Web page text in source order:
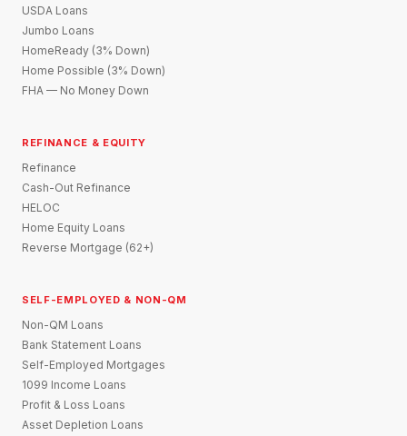
USDA Loans
Jumbo Loans
HomeReady (3% Down)
Home Possible (3% Down)
FHA — No Money Down
REFINANCE & EQUITY
Refinance
Cash-Out Refinance
HELOC
Home Equity Loans
Reverse Mortgage (62+)
SELF-EMPLOYED & NON-QM
Non-QM Loans
Bank Statement Loans
Self-Employed Mortgages
1099 Income Loans
Profit & Loss Loans
Asset Depletion Loans